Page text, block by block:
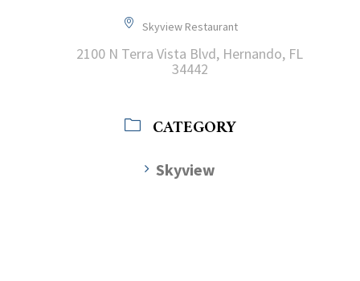
Skyview Restaurant
2100 N Terra Vista Blvd, Hernando, FL
34442
CATEGORY
Skyview